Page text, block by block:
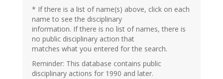
* If there is a list of name(s) above, click on each
name to see the disciplinary
information. If there is no list of names, there is
no public disciplinary action that
matches what you entered for the search.
Reminder: This database contains public
disciplinary actions for 1990 and later.